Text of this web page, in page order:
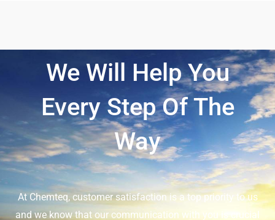
We Will Help You
Every Step Of The
Way
At Chemteq, customer satisfaction is a top priority to us
and we know that our communication with you is crucial